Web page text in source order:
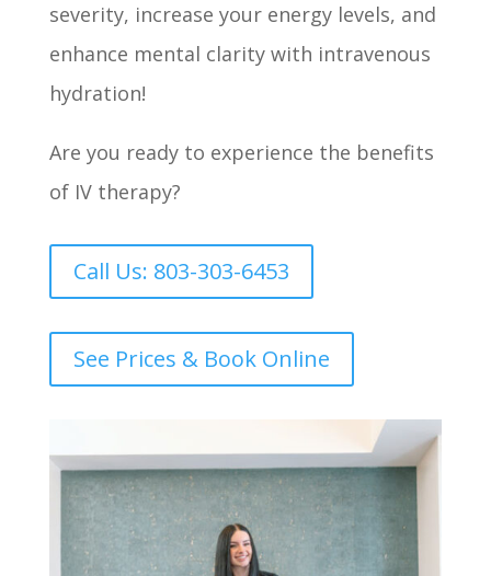
severity, increase your energy levels, and
enhance mental clarity with intravenous
hydration!
Are you ready to experience the benefits
of IV therapy?
Call Us: 803-303-6453
See Prices & Book Online